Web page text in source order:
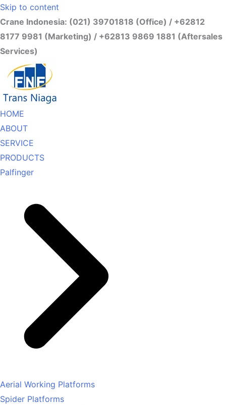
Skip to content
Crane Indonesia: (021) 39701818 (Office) / +62812
8177 9981 (Marketing) / +62813 9869 1881 (Aftersales
Services)
HOME
ABOUT
SERVICE
PRODUCTS
Palfinger
Aerial Working Platforms
Spider Platforms